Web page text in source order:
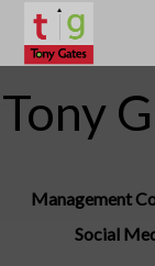
Tony
Management
Social